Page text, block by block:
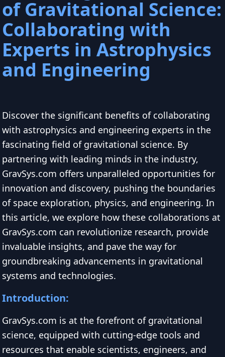
of Gravitational Science:
Collaborating with
Experts in Astrophysics
and Engineering
Discover the significant benefits of collaborating
with astrophysics and engineering experts in the
fascinating field of gravitational science. By
partnering with leading minds in the industry,
GravSys.com offers unparalleled opportunities for
innovation and discovery, pushing the boundaries
of space exploration, physics, and engineering. In
this article, we explore how these collaborations at
GravSys.com can revolutionize research, provide
invaluable insights, and pave the way for
groundbreaking advancements in gravitational
systems and technologies.
Introduction:
GravSys.com is at the forefront of gravitational
science, equipped with cutting-edge tools and
resources that enable scientists, engineers, and